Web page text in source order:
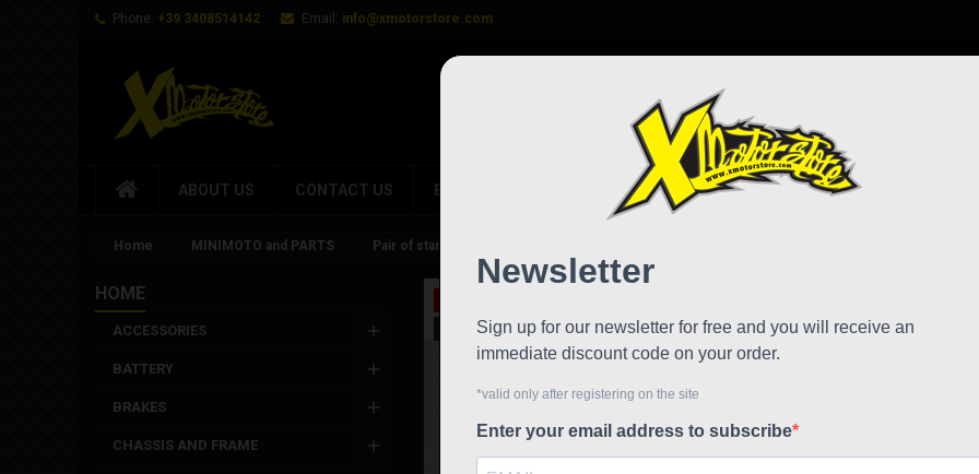
Phone: +39 3408514142 Email: info@xmotorstore.com
ABOUT US CONTACT US BRANDS NEWS WORK WITH US
Home MINIMOTO and PARTS Pair of standard arms for swingarm 2012 21
HOME
ACCESSORIES
BATTERY
BRAKES
CHASSIS AND FRAME
Pair
Pair of